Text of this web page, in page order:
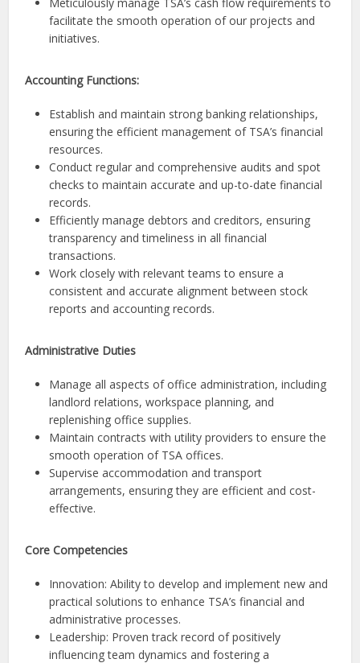
facilitate the smooth operation of our projects and
initiatives.
Accounting Functions:
Establish and maintain strong banking relationships,
ensuring the efficient management of TSA’s financial
resources.
Conduct regular and comprehensive audits and spot
checks to maintain accurate and up-to-date financial
records.
Efficiently manage debtors and creditors, ensuring
transparency and timeliness in all financial
transactions.
Work closely with relevant teams to ensure a
consistent and accurate alignment between stock
reports and accounting records.
Administrative Duties
Manage all aspects of office administration, including
landlord relations, workspace planning, and
replenishing office supplies.
Maintain contracts with utility providers to ensure the
smooth operation of TSA offices.
Supervise accommodation and transport
arrangements, ensuring they are efficient and cost-
effective.
Core Competencies
Innovation: Ability to develop and implement new and
practical solutions to enhance TSA’s financial and
administrative processes.
Leadership: Proven track record of positively
influencing team dynamics and fostering a